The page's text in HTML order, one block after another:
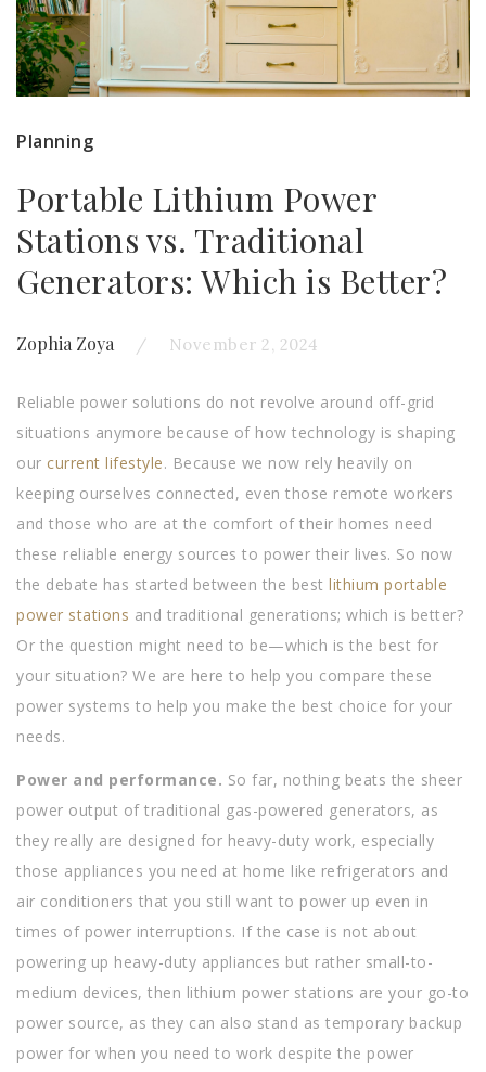
Planning
Portable Lithium Power
Stations vs. Traditional
Generators: Which is Better?
Zophia Zoya November 2, 2024
Reliable power solutions do not revolve around off-grid
situations anymore because of how technology is shaping
our current lifestyle. Because we now rely heavily on
keeping ourselves connected, even those remote workers
and those who are at the comfort of their homes need
these reliable energy sources to power their lives. So now
the debate has started between the best lithium portable
power stations and traditional generations; which is better?
Or the question might need to be—which is the best for
your situation? We are here to help you compare these
power systems to help you make the best choice for your
needs.
Power and performance. So far, nothing beats the sheer
power output of traditional gas-powered generators, as
they really are designed for heavy-duty work, especially
those appliances you need at home like refrigerators and
air conditioners that you still want to power up even in
times of power interruptions. If the case is not about
powering up heavy-duty appliances but rather small-to-
medium devices, then lithium power stations are your go-to
power source, as they can also stand as temporary backup
power for when you need to work despite the power